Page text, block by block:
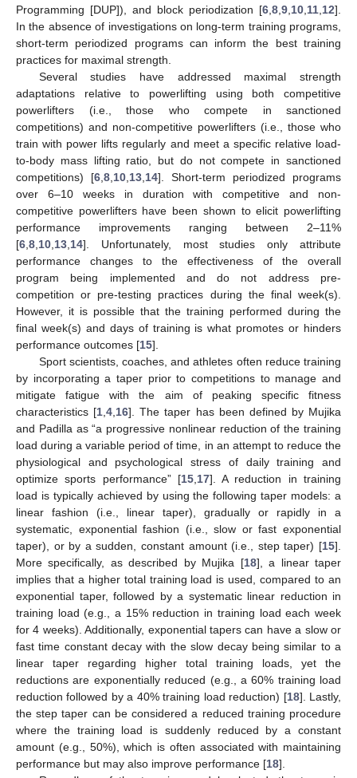
Programming [DUP]), and block periodization [6 8 9 10 11 12].
In the absence of investigations on long-term training programs,
short-term periodized programs can inform the best training
practices for maximal strength.
Several studies have addressed maximal strength
adaptations relative to powerlifting using both competitive
powerlifters (i.e., those who compete in sanctioned
competitions) and non-competitive powerlifters (i.e., those who
train with power lifts regularly and meet a specific relative load-
to-body mass lifting ratio, but do not compete in sanctioned
competitions) [6 8 10 13 14]. Short-term periodized programs
over 6–10 weeks in duration with competitive and non-
competitive powerlifters have been shown to elicit powerlifting
performance improvements ranging between 2–11%
[6 8 10 13 14]. Unfortunately, most studies only attribute
performance changes to the effectiveness of the overall
program being implemented and do not address pre-
competition or pre-testing practices during the final week(s).
However, it is possible that the training performed during the
final week(s) and days of training is what promotes or hinders
performance outcomes [15].
Sport scientists, coaches, and athletes often reduce training
by incorporating a taper prior to competitions to manage and
mitigate fatigue with the aim of peaking specific fitness
characteristics [1 ,4 16]. The taper has been defined by Mujika
and Padilla as “a progressive nonlinear reduction of the training
load during a variable period of time, in an attempt to reduce the
physiological and psychological stress of daily training and
optimize sports performance” [15, 17]. A reduction in training
load is typically achieved by using the following taper models: a
linear fashion (i.e., linear taper), gradually or rapidly in a
systematic, exponential fashion (i.e., slow or fast exponential
taper), or by a sudden, constant amount (i.e., step taper) [15].
More specifically, as described by Mujika [18], a linear taper
implies that a higher total training load is used, compared to an
exponential taper, followed by a systematic linear reduction in
training load (e.g., a 15% reduction in training load each week
for 4 weeks). Additionally, exponential tapers can have a slow or
fast time constant decay with the slow decay being similar to a
linear taper regarding higher total training loads, yet the
reductions are exponentially reduced (e.g., a 60% training load
reduction followed by a 40% training load reduction) [18]. Lastly,
the step taper can be considered a reduced training procedure
where the training load is suddenly reduced by a constant
amount (e.g., 50%), which is often associated with maintaining
performance but may also improve performance [18].